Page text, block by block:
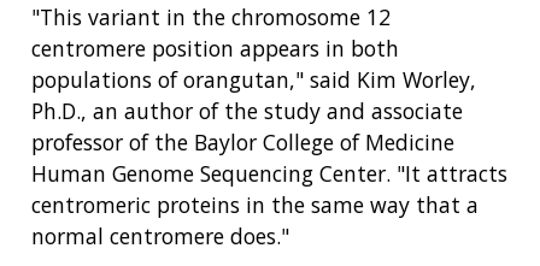
"This variant in the chromosome 12
centromere position appears in both
populations of orangutan," said Kim Worley,
Ph.D., an author of the study and associate
professor of the Baylor College of Medicine
Human Genome Sequencing Center. "It attracts
centromeric proteins in the same way that a
normal centromere does."